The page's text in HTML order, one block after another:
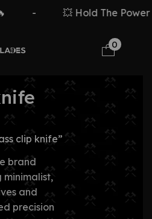
💥 Hold The Power
0
clip knife”
brand
and
precision